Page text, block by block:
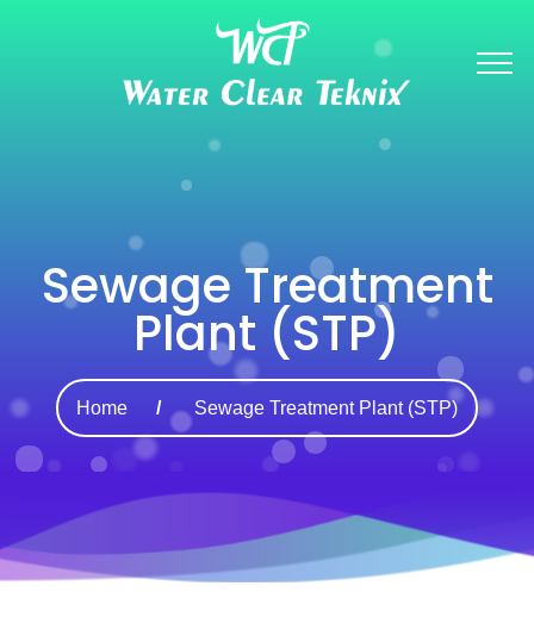
Sewage Treatment
Plant (STP)
Home Sewage Treatment Plant (STP)